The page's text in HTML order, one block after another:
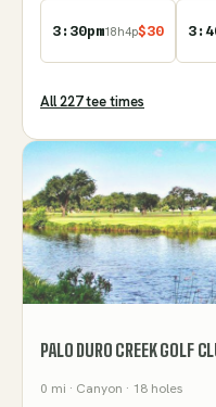
3:30pm18h4p$30
All227tee times
PALO DURO CREEK GOLF
0 mi · Canyon · 18 holes